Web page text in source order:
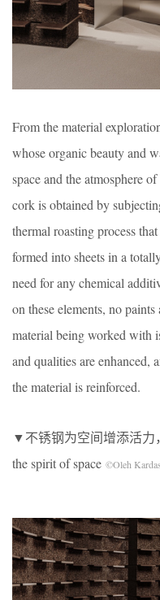
From the material
whose organic beauty and
space and the atmosphere
cork is obtained by
thermal roasting process
formed into sheets in a
need for any chemical
on these elements, no
material being worked with
and qualities are enhanced,
the material is reinforced.
▼不锈钢为空间增添活力
the spirit of space ©Oleh